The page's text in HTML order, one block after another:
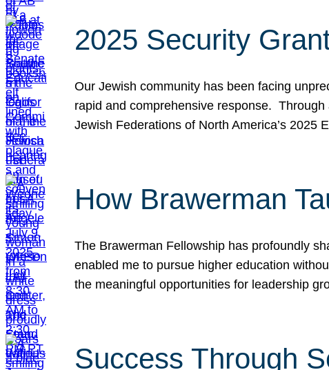
2025 Security
Our Jewish community has been facing
rapid and comprehensive response.
Jewish Federations of North America’s
How Brawerman
The Brawerman Fellowship has profoundly
enabled me to pursue higher education
the meaningful opportunities for leadership
Success Through